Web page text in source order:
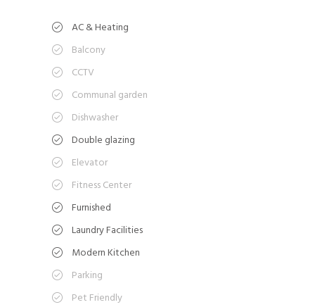
AC & Heating
Balcony
CCTV
Communal garden
Dishwasher
Double glazing
Elevator
Fitness Center
Furnished
Laundry Facilities
Modern Kitchen
Parking
Pet Friendly